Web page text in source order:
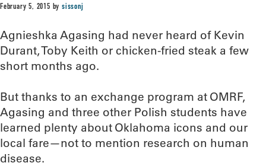
February 5, 2015 bysissonj
Agnieshka Agasing had never heard of Kevin
Durant, Toby Keith or chicken-fried steak a few
short months ago.
But thanks to an exchange program at OMRF,
Agasing and three other Polish students have
learned plenty about Oklahoma icons and our
local fare—not to mention research on human
disease.